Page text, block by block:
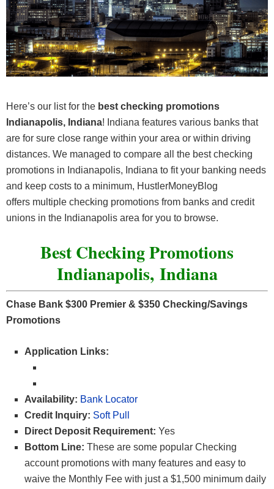
Here’s our list for the best checking promotions
Indianapolis, Indiana! Indiana features various banks that
are for sure close range within your area or within driving
distances. We managed to compare all the best checking
promotions in Indianapolis, Indiana to fit your banking needs
and keep costs to a minimum, HustlerMoneyBlog
offers multiple checking promotions from banks and credit
unions in the Indianapolis area for you to browse.
Best Checking Promotions
Indianapolis, Indiana
Chase Bank $300 Premier & $350 Checking/Savings
Promotions
Application Links:
Availability: Bank Locator
Credit Inquiry: Soft Pull
Direct Deposit Requirement: Yes
Bottom Line: These are some popular Checking
account promotions with many features and easy to
waive the Monthly Fee with just a $1,500 minimum daily